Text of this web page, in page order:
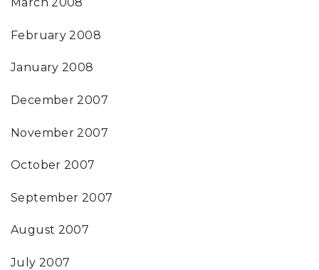
February 2008
January 2008
December 2007
November 2007
October 2007
September 2007
August 2007
July 2007